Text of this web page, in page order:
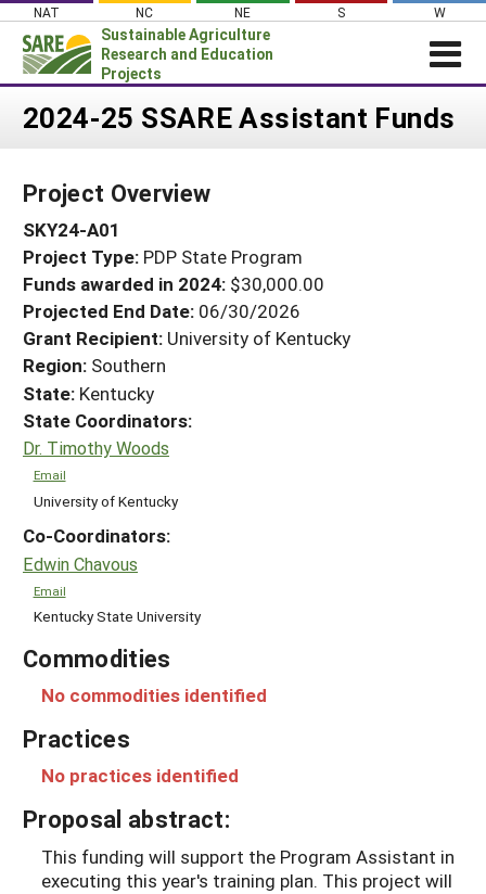
Skip
content
NAT NC NE S W
Sustainable Agriculture
Research and Education
Projects
Login
About SARE
PROJECTS
Projects Home
Search Projects
Search Project Coordinators
WHAT WE DO
GRANTS
RESOURCES & LEARNING
HELP
2024-25 SSARE Assistant Funds
Project Overview
SKY24-A01
Project Type: PDP State Program
Funds awarded in 2024: $30,000.00
Projected End Date: 06/30/2026
Grant Recipient: University of Kentucky
Region: Southern
State: Kentucky
State Coordinators:
Dr. Timothy Woods
Email
University of Kentucky
Co-Coordinators:
Edwin Chavous
Email
Kentucky State University
Commodities
No commodities identified
Practices
No practices identified
Proposal abstract:
This funding will support the Program Assistant in
executing this year's training plan. This project will